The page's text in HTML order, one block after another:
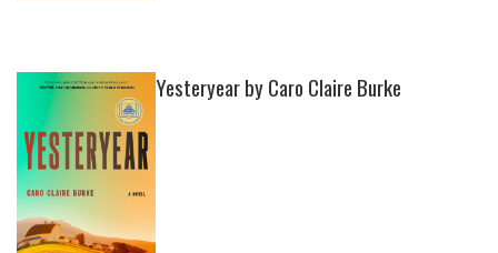
Yesteryear by Caro Claire Burke